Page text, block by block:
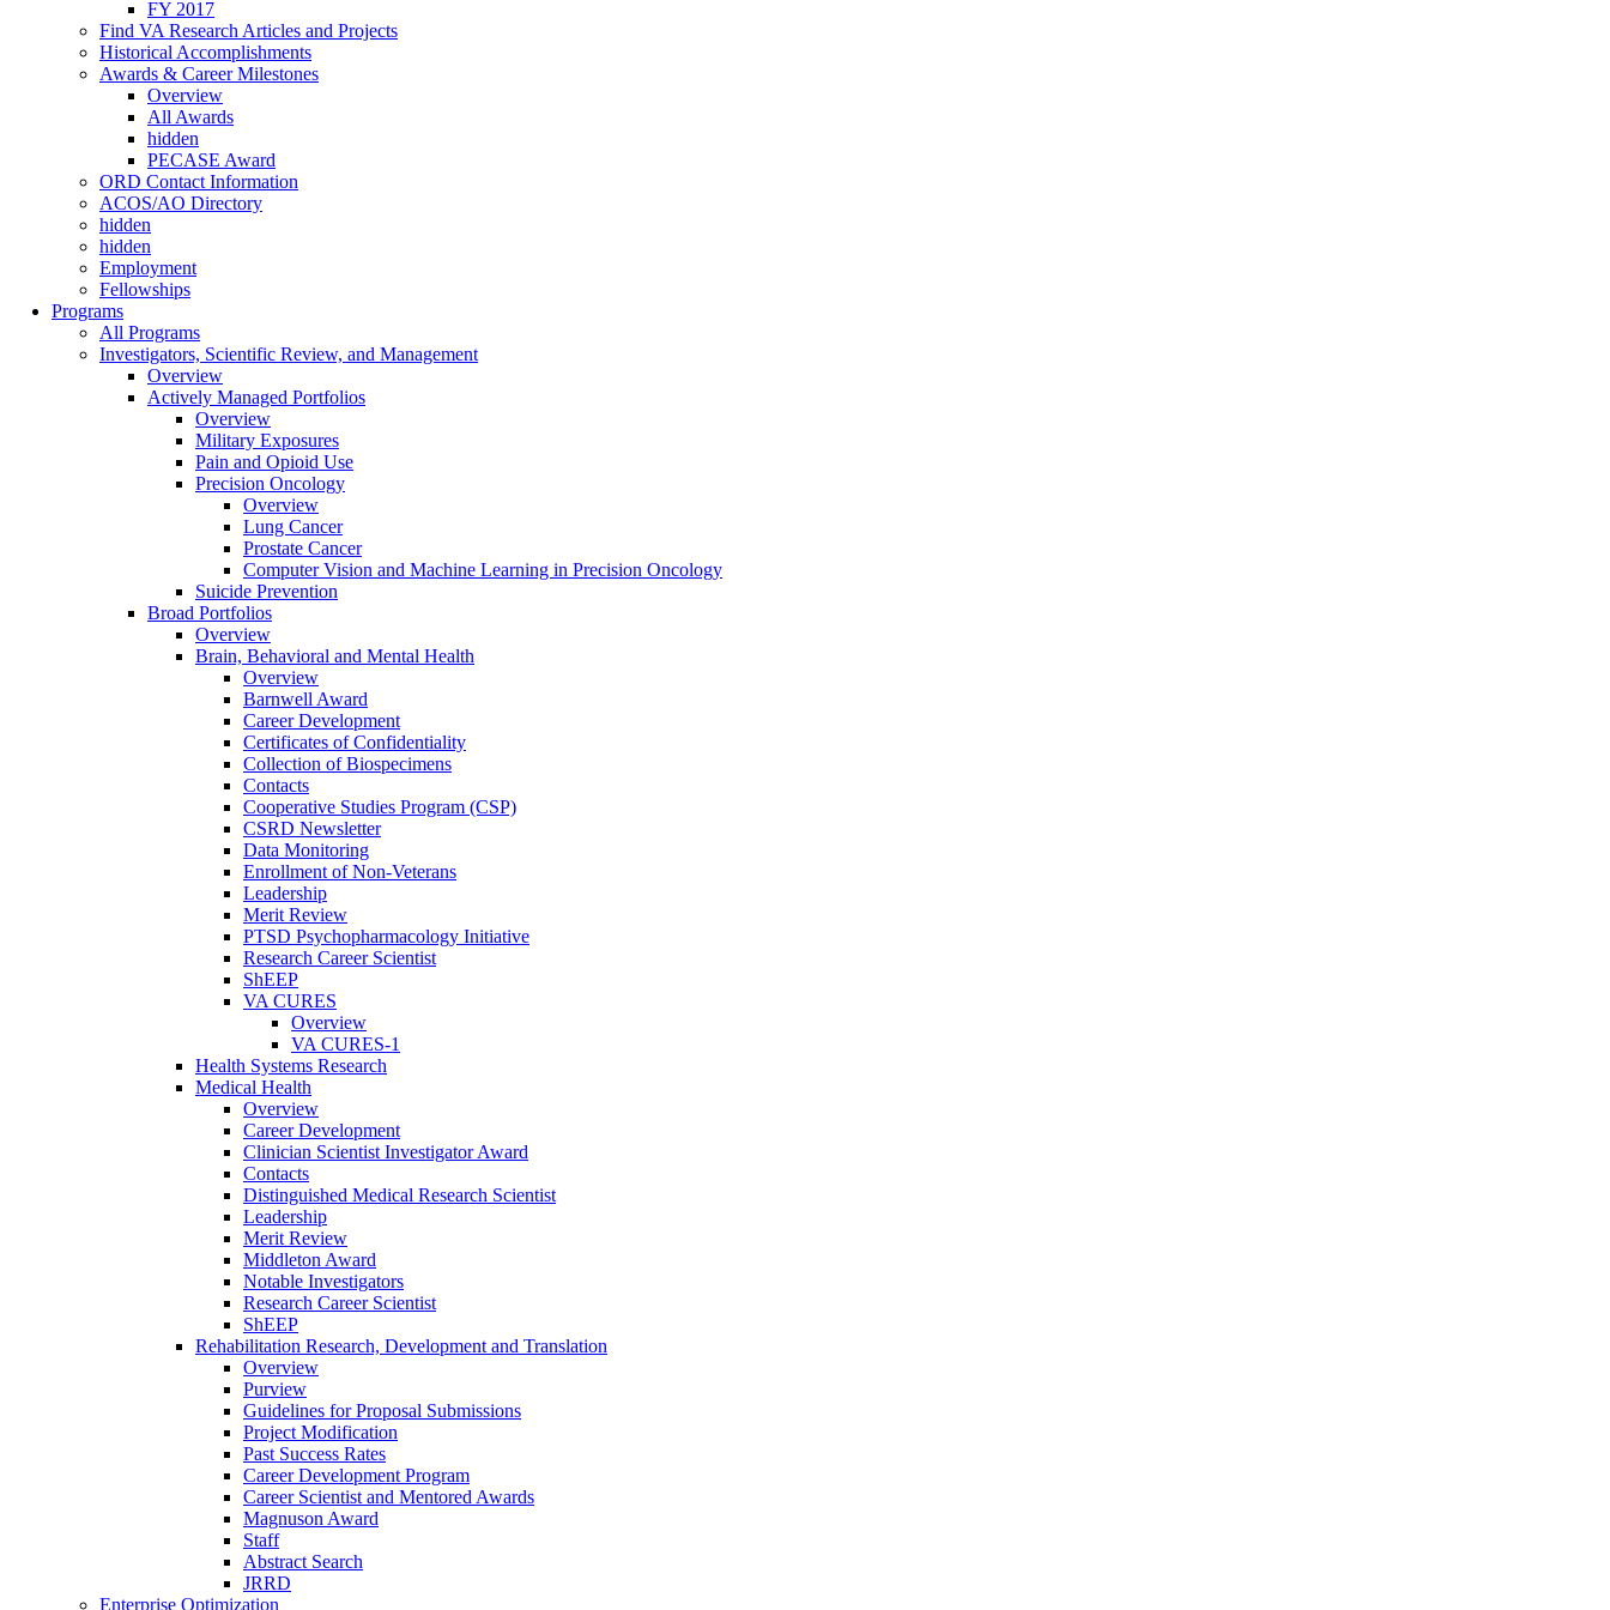
FY 2017
Find VA Research Articles and Projects
Historical Accomplishments
Awards & Career Milestones
Overview
All Awards
hidden
PECASE Award
ORD Contact Information
ACOS/AO Directory
hidden
hidden
Employment
Fellowships
Programs
All Programs
Investigators, Scientific Review, and Management
Overview
Actively Managed Portfolios
Overview
Military Exposures
Pain and Opioid Use
Precision Oncology
Overview
Lung Cancer
Prostate Cancer
Computer Vision and Machine Learning in Precision Oncology
Suicide Prevention
Broad Portfolios
Overview
Brain, Behavioral and Mental Health
Overview
Barnwell Award
Career Development
Certificates of Confidentiality
Collection of Biospecimens
Contacts
Cooperative Studies Program (CSP)
CSRD Newsletter
Data Monitoring
Enrollment of Non-Veterans
Leadership
Merit Review
PTSD Psychopharmacology Initiative
Research Career Scientist
ShEEP
VA CURES
Overview
VA CURES-1
Health Systems Research
Medical Health
Overview
Career Development
Clinician Scientist Investigator Award
Contacts
Distinguished Medical Research Scientist
Leadership
Merit Review
Middleton Award
Notable Investigators
Research Career Scientist
ShEEP
Rehabilitation Research, Development and Translation
Overview
Purview
Guidelines for Proposal Submissions
Project Modification
Past Success Rates
Career Development Program
Career Scientist and Mentored Awards
Magnuson Award
Staff
Abstract Search
JRRD
Enterprise Optimization